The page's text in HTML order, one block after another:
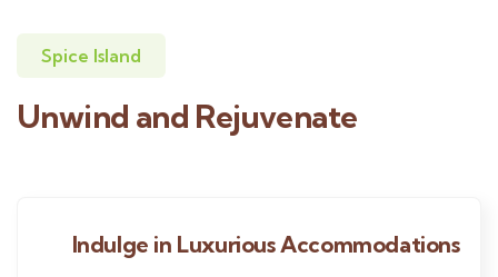
Spice Island
Unwind and Rejuvenate
Indulge in Luxurious Accommodations